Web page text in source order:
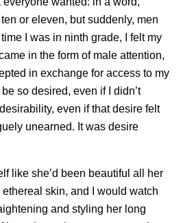
or eleven, but suddenly, men
I was in ninth grade, I felt my
in the form of male attention,
in exchange for access to my
so desired, even if I didn’t
even if that desire felt
unearned. It was desire
like she’d been beautiful all her
skin, and I would watch
and styling her long